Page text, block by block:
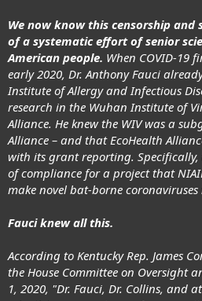
We now know this censorship and
of a systematic effort of senior
American people. When COVID-19
early 2020, Dr. Anthony Fauci
Institute of Allergy and Infectious
research in the Wuhan Institute of
Alliance. He knew the WIV was a
Alliance – and that EcoHealth
with its grant reporting.
of compliance for a project that
make novel bat-borne
Fauci knew all this.
According to Kentucky Rep. James
the House Committee on Oversight
1, 2020, "Dr. Fauci, Dr. Collins, and